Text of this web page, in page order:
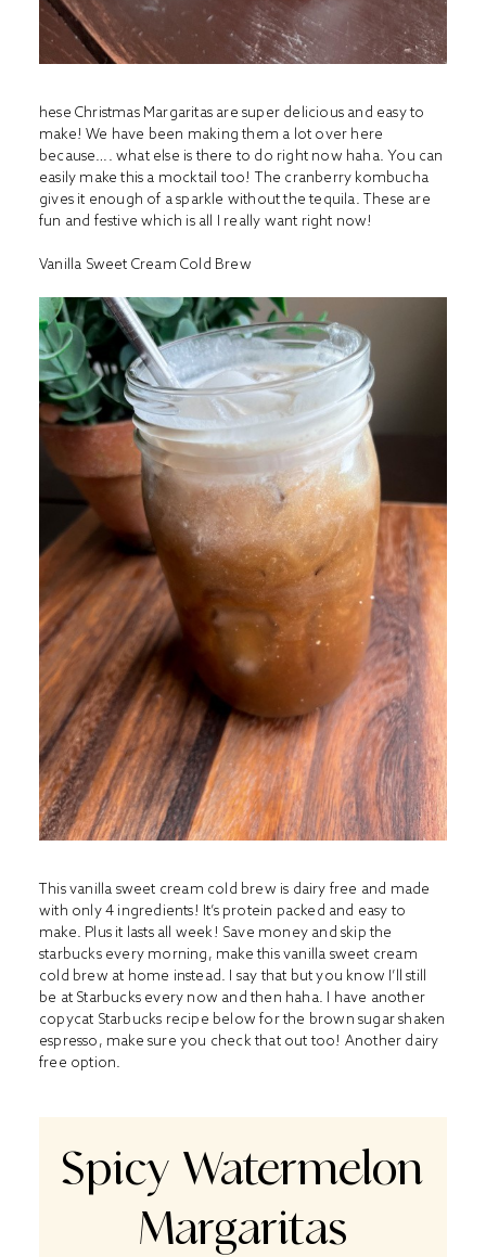
hese Christmas Margaritas are super delicious and easy to
make! We have been making them a lot over here
because…. what else is there to do right now haha. You can
easily make this a mocktail too! The cranberry kombucha
gives it enough of a sparkle without the tequila. These are
fun and festive which is all I really want right now!
Vanilla Sweet Cream Cold Brew
This vanilla sweet cream cold brew is dairy free and made
with only 4 ingredients! It’s protein packed and easy to
make. Plus it lasts all week! Save money and skip the
starbucks every morning, make this vanilla sweet cream
cold brew at home instead. I say that but you know I’ll still
be at Starbucks every now and then haha. I have another
copycat Starbucks recipe below for the brown sugar shaken
espresso, make sure you check that out too! Another dairy
free option.
Spicy Watermelon
Margaritas